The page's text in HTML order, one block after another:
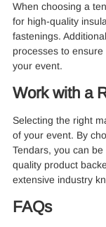
When choosing a
for high-quality
fastenings.
processes to
your event.
Work with a
Selecting the right
of your event. By
Tendars, you can
quality product
extensive industry
FAQs